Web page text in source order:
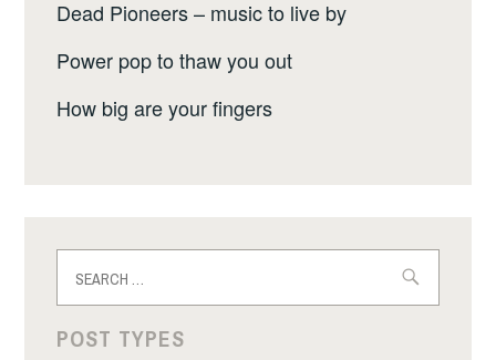
Dead Pioneers – music to live by
Power pop to thaw you out
How big are your fingers
for:
POST TYPES